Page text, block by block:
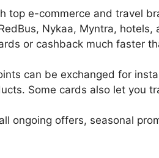
top e-commerce and travel
Nykaa, Myntra, hotels,
or cashback much faster
can be exchanged for
Some cards also let you
ongoing offers, seasonal